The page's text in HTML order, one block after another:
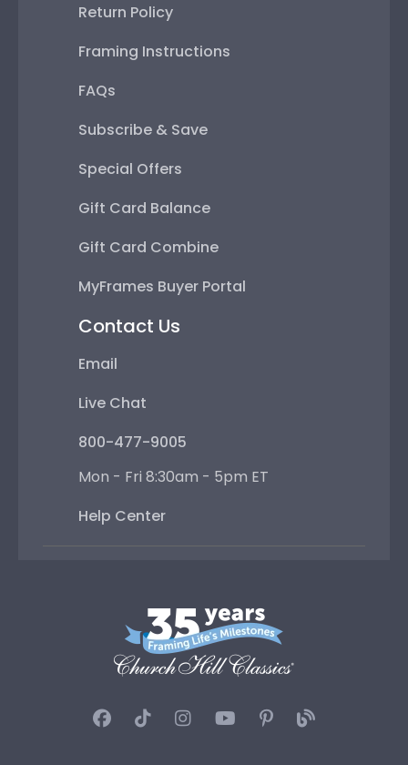
Return Policy
Framing Instructions
FAQs
Subscribe & Save
Special Offers
Gift Card Balance
Gift Card Combine
MyFrames Buyer Portal
Contact Us
Email
Live Chat
800-477-9005
Mon - Fri 8:30am - 5pm ET
Help Center